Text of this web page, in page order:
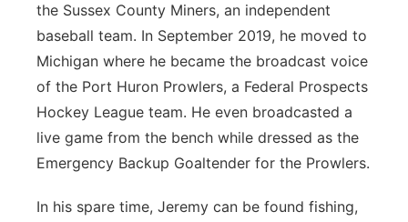
the Sussex County Miners, an independent
baseball team. In September 2019, he moved to
Michigan where he became the broadcast voice
of the Port Huron Prowlers, a Federal Prospects
Hockey League team. He even broadcasted a
live game from the bench while dressed as the
Emergency Backup Goaltender for the Prowlers.
In his spare time, Jeremy can be found fishing,